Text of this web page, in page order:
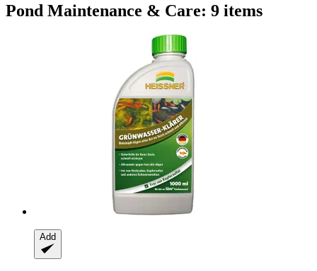
Pond Maintenance & Care: 9 items
Add